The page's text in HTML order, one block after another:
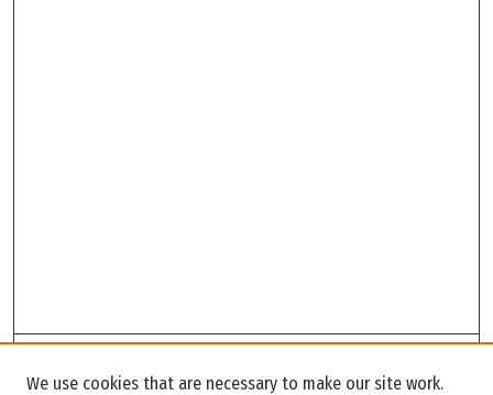
We use cookies that are necessary to make our site work.